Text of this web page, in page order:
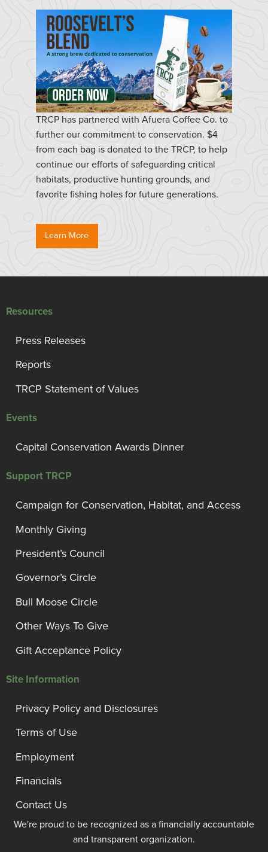
TRCP has partnered with Afuera Coffee Co. to
further our commitment to conservation. $4
from each bag is donated to the TRCP, to help
continue our efforts of safeguarding critical
habitats, productive hunting grounds, and
favorite fishing holes for future generations.
Learn More
Resources
Press Releases
Reports
TRCP Statement of Values
Events
Capital Conservation Awards Dinner
Support TRCP
Campaign for Conservation, Habitat, and Access
Monthly Giving
President’s Council
Governor’s Circle
Bull Moose Circle
Other Ways To Give
Gift Acceptance Policy
Site Information
Privacy Policy and Disclosures
Terms of Use
Employment
Financials
Contact Us
We're proud to be recognized as a financially accountable
and transparent organization.